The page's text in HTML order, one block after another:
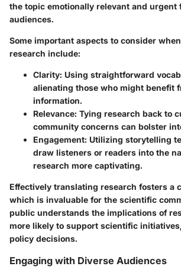
the topic emotionally relevant and urgent
audiences.
Some important aspects to consider
research include:
Clarity: Using straightforward
alienating those who might benefit
information.
Relevance: Tying research back to
community concerns can bolster
Engagement: Utilizing storytelling
draw listeners or readers into the
research more captivating.
Effectively translating research fosters a
which is invaluable for the scientific
public understands the implications of
more likely to support scientific
policy decisions.
Engaging with Diverse Audiences